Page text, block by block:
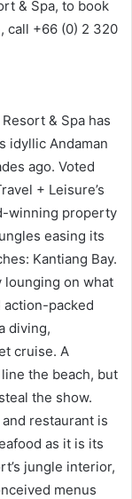
& Spa, to book
call +66 (0) 2 320
& Spa has
idyllic Andaman
ago. Voted
+ Leisure’s
winning property
easing its
Kantiang Bay.
lounging on what
packed
diving,
cruise. A
the beach, but
the show.
restaurant is
as it is its
jungle interior,
menus